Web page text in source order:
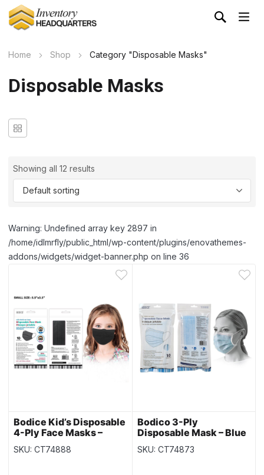
Home Shop Category "Disposable Masks"
Disposable Masks
Showing all 12 results
Warning: Undefined array key 2897 in
/home/idlmrfly/public_html/wp-content/plugins/enovathemes-
addons/widgets/widget-banner.php on line 36
Bodice Kid’s Disposable
4-Ply Face Masks –
Black – 10 per pack
SKU: CT74888
Bodico 3-Ply
Disposable Mask – Blue
– 10 per pack
SKU: CT74873